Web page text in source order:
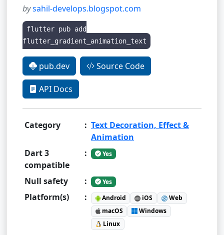
bysahil-develops.blogspot.com
flutter pub add
flutter_gradient_animation_text
pub.dev Source Code
API Docs
Category : Text Decoration, Effect &
Animation
Dart 3
compatible
: Yes
Null safety : Yes
Platform(s) : Android iOS
Web
macOS
Windows
Linux